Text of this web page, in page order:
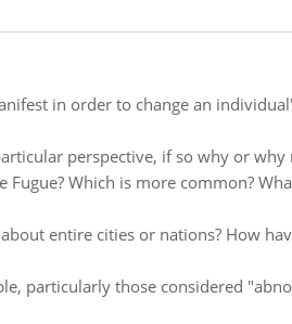
in order to change an
perspective, if so why or why
Which is more common?
entire cities or nations? How
particularly those considered